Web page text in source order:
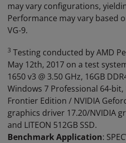
may vary configurations,
Performance may vary based
VG-9.
3 Testing conducted by AMD
May 12th, 2017 on a test
1650 v3 @ 3.50 GHz, 16GB
Windows 7 Professional 64-bit,
Frontier Edition / NVIDIA
graphics driver 17.20/NVIDIA
and LITEON 512GB SSD.
Benchmark Application: